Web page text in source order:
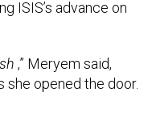
opened the door.